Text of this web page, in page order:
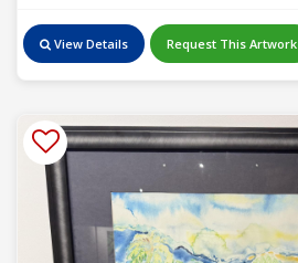
View Details Request This Artwork